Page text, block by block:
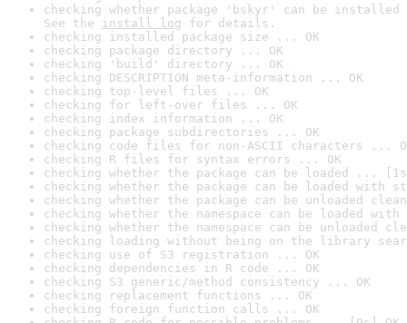
checking whether package 'bskyr' can be
See the install log for details.
checking installed package size ... OK
checking package directory ... OK
checking 'build' directory ... OK
checking DESCRIPTION meta-information ... OK
checking top-level files ... OK
checking for left-over files ... OK
checking index information ... OK
checking package subdirectories ... OK
checking code files for non-ASCII characters ...
checking R files for syntax errors ... OK
checking whether the package can be loaded ...
checking whether the package can be loaded with
checking whether the package can be unloaded
checking whether the namespace can be loaded
checking whether the namespace can be unloaded
checking loading without being on the library
checking use of S3 registration ... OK
checking dependencies in R code ... OK
checking S3 generic/method consistency ... OK
checking replacement functions ... OK
checking foreign function calls ... OK